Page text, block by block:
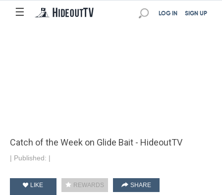
☰ SIGN UP
LOG IN
Catch of the Week on Glide Bait - HideoutTV
| Published: |
LIKE REWARDS
SHARE